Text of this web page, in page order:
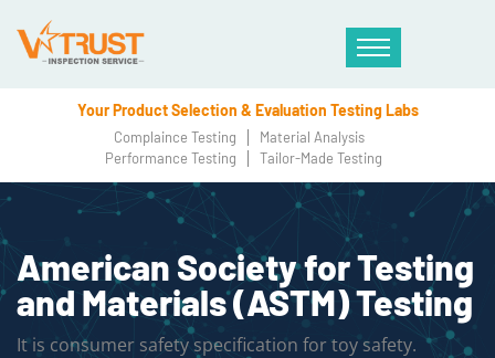
Your Product Selection & Evaluation Testing Labs
Complaince Testing
Material Analysis
Performance Testing
Tailor-Made Testing
American Society for Testing
and Materials (ASTM) Testing
It is consumer safety specification for toy safety.